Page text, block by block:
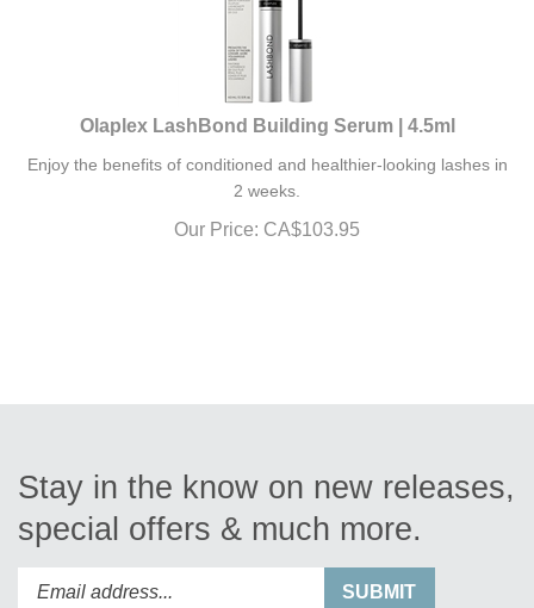
Olaplex LashBond Building Serum | 4.5ml
Our Price: CA$ 103.95
Stay in the know on new releases,
special offers & much more.
Enter
your
SUBMIT